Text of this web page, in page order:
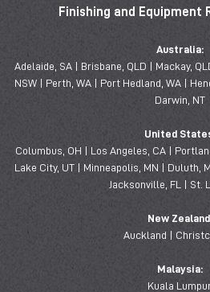
Finishing and Equipment
Australia:
Adelaide, SA | Brisbane, QLD | Mackay,
NSW | Perth, WA | Port Hedland, WA |
Darwin, NT
United
Columbus, OH | Los Angeles, CA |
Lake City, UT | Minneapolis, MN | Duluth,
Jacksonville, FL | St.
New
Auckland |
Malaysia:
Kuala